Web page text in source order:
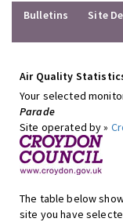
Bulletins
Site
Air Quality
Your selected
Parade
Site operated by »
The table below
site you have